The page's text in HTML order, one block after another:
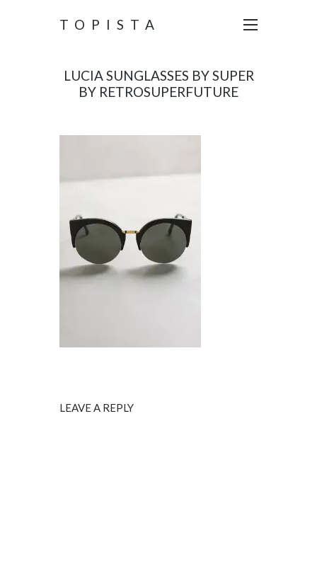
TOPISTA
LUCIA SUNGLASSES BY SUPER
BY RETROSUPERFUTURE
LEAVE A REPLY